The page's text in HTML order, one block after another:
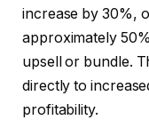
increase by 30%,
approximately
upsell or bundle.
directly to
profitability.